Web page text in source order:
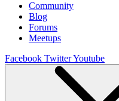
Community
Blog
Forums
Meetups
Facebook TwitterYoutube